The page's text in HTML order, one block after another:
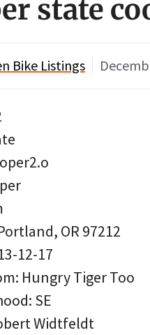
state
Bike Listings
OR 97212
12-17
Hungry Tiger Too
SE
Widtfeldt